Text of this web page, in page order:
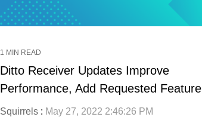
1 MIN READ
Ditto Receiver Updates Improve
Performance, Add Requested Feature
Squirrels : May 27, 2022 2:46:26 PM